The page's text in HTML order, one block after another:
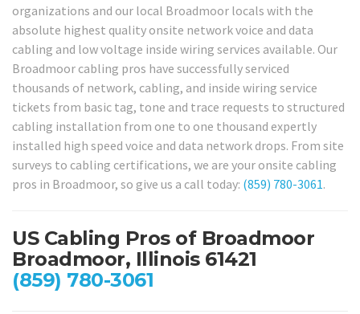
organizations and our local Broadmoor locals with the
absolute highest quality onsite network voice and data
cabling and low voltage inside wiring services available. Our
Broadmoor cabling pros have successfully serviced
thousands of network, cabling, and inside wiring service
tickets from basic tag, tone and trace requests to structured
cabling installation from one to one thousand expertly
installed high speed voice and data network drops. From site
surveys to cabling certifications, we are your onsite cabling
pros in Broadmoor, so give us a call today: (859) 780-3061.
US Cabling Pros of Broadmoor
Broadmoor, Illinois 61421
(859) 780-3061